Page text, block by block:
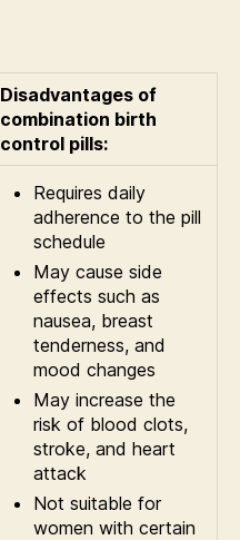
Disadvantages of
combination birth
control pills:
Requires daily
adherence to the pill
schedule
May cause side
effects such as
nausea, breast
tenderness, and
mood changes
May increase the
risk of blood clots,
stroke, and heart
attack
Not suitable for
women with certain